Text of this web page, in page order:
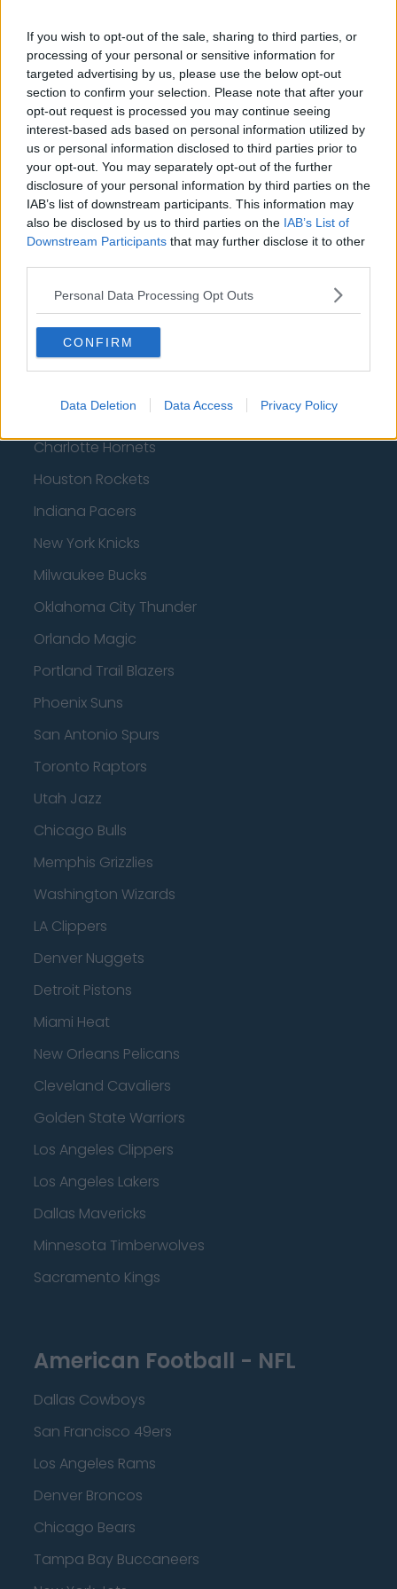
If you wish to opt-out of the sale, sharing to third parties, or
processing of your personal or sensitive information for
targeted advertising by us, please use the below opt-out
section to confirm your selection. Please note that after your
opt-out request is processed you may continue seeing
interest-based ads based on personal information utilized by
us or personal information disclosed to third parties prior to
your opt-out. You may separately opt-out of the further
disclosure of your personal information by third parties on the
IAB’s list of downstream participants. This information may
also be disclosed by us to third parties on the IAB’s List of
Downstream Participants that may further disclose it to other
Personal Data Processing Opt Outs
CONFIRM
Data Deletion Data Access Privacy Policy
Crystal Palace
Brighton and Hove Albion
Manchester City
Newcastle United
West Ham United
AFC Bournemouth
Philadelphia 76ers
Brooklyn Nets
Boston Celtics
Charlotte Hornets
Houston Rockets
Indiana Pacers
New York Knicks
Milwaukee Bucks
Oklahoma City Thunder
Orlando Magic
Portland Trail Blazers
Phoenix Suns
San Antonio Spurs
Toronto Raptors
Utah Jazz
Chicago Bulls
Memphis Grizzlies
Washington Wizards
LA Clippers
Denver Nuggets
Detroit Pistons
Miami Heat
New Orleans Pelicans
Cleveland Cavaliers
Golden State Warriors
Los Angeles Clippers
Los Angeles Lakers
Dallas Mavericks
Minnesota Timberwolves
Sacramento Kings
American Football - NFL
Dallas Cowboys
San Francisco 49ers
Los Angeles Rams
Denver Broncos
Chicago Bears
Tampa Bay Buccaneers